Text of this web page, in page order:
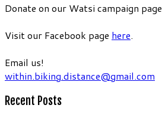
Donate on our Watsi campaign page
Visit our Facebook page here.
Email us!
within.biking.distance@gmail.com
Recent Posts